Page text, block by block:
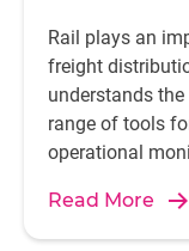
Rail plays an
freight
understands
range of tools
operational
Read More